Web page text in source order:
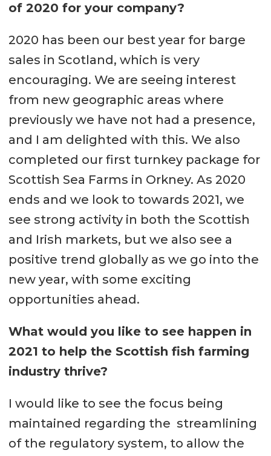
of 2020 for your company?
2020 has been our best year for barge
sales in Scotland, which is very
encouraging. We are seeing interest
from new geographic areas where
previously we have not had a presence,
and I am delighted with this. We also
completed our first turnkey package for
Scottish Sea Farms in Orkney. As 2020
ends and we look to towards 2021, we
see strong activity in both the Scottish
and Irish markets, but we also see a
positive trend globally as we go into the
new year, with some exciting
opportunities ahead.
What would you like to see happen in
2021 to help the Scottish fish farming
industry thrive?
I would like to see the focus being
maintained regarding the streamlining
of the regulatory system, to allow the